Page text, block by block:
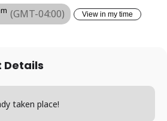
(GMT-04:00) View in my time
Details
taken place!